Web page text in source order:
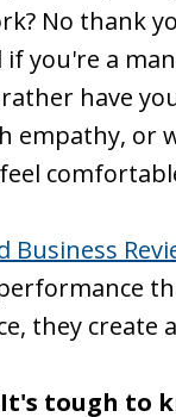
No thank
you're a
have
empathy, or
Business
they create
tough to